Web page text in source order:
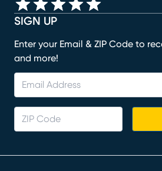
SIGN UP
Enter your Email & ZIP Code to
and more!